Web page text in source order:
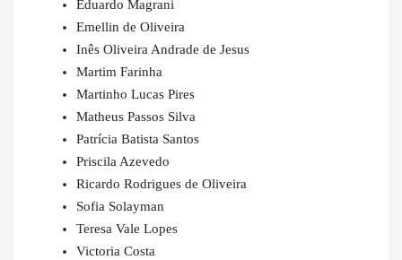
Eduardo Magrani
Emellin de Oliveira
Inês Oliveira Andrade de Jesus
Martim Farinha
Martinho Lucas Pires
Matheus Passos Silva
Patrícia Batista Santos
Priscila Azevedo
Ricardo Rodrigues de Oliveira
Sofia Solayman
Teresa Vale Lopes
Victoria Costa